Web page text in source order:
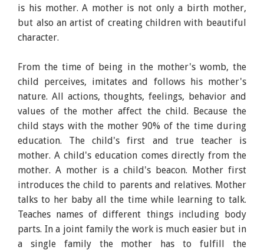
is his mother. A mother is not only a birth mother,
but also an artist of creating children with beautiful
character.
From the time of being in the mother's womb, the
child perceives, imitates and follows his mother's
nature. All actions, thoughts, feelings, behavior and
values of the mother affect the child. Because the
child stays with the mother 90% of the time during
education. The child's first and true teacher is
mother. A child's education comes directly from the
mother. A mother is a child's beacon. Mother first
introduces the child to parents and relatives. Mother
talks to her baby all the time while learning to talk.
Teaches names of different things including body
parts. In a joint family the work is much easier but in
a single family the mother has to fulfill the